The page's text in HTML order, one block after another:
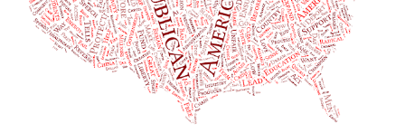
where this happened. In addition to offering a grace
period to change your mind, the Nisi period has three
other legal effects: 1. The most obvious effect of the
waiting period is that you cannot remarry during the Nisi